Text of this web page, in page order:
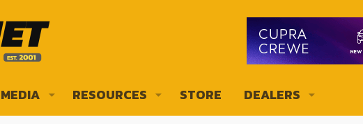
MEDIA RESOURCES STORE DEALERS